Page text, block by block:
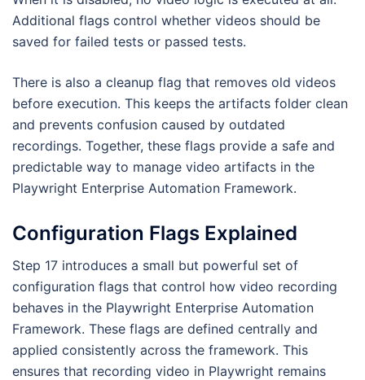
Additional flags control whether videos should be
saved for failed tests or passed tests.
There is also a cleanup flag that removes old videos
before execution. This keeps the artifacts folder clean
and prevents confusion caused by outdated
recordings. Together, these flags provide a safe and
predictable way to manage video artifacts in the
Playwright Enterprise Automation Framework.
Configuration Flags Explained
Step 17 introduces a small but powerful set of
configuration flags that control how video recording
behaves in the Playwright Enterprise Automation
Framework. These flags are defined centrally and
applied consistently across the framework. This
ensures that recording video in Playwright remains